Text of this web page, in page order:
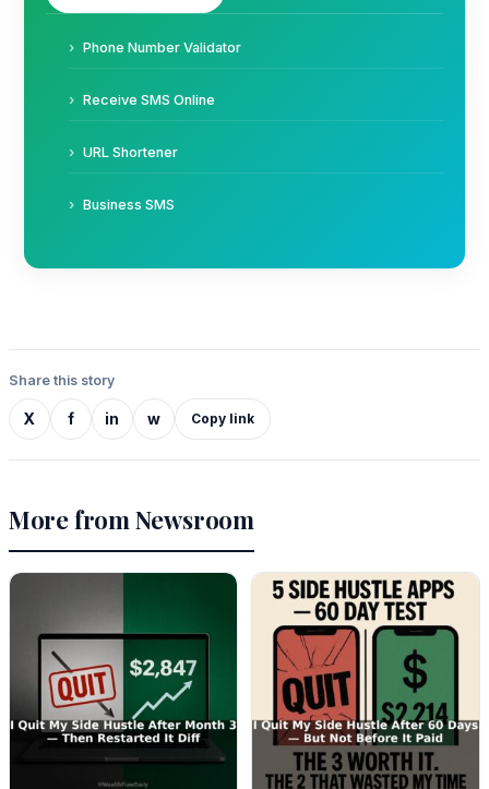
Phone Number Validator
Receive SMS Online
URL Shortener
Business SMS
Share this story
X f in w Copy link
More from Newsroom